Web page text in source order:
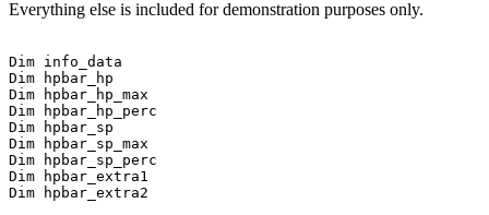
Everything else is included for demonstration purposes only.
Dim info_data
Dim hpbar_hp
Dim hpbar_hp_max
Dim hpbar_hp_perc
Dim hpbar_sp
Dim hpbar_sp_max
Dim hpbar_sp_perc
Dim hpbar_extra1
Dim hpbar_extra2